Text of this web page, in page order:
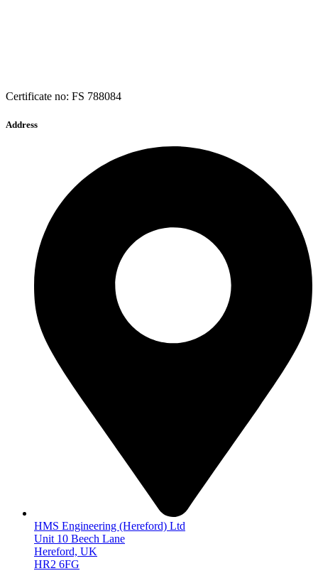
Certificate no: FS 788084
Address
HMS Engineering (Hereford) Ltd
Unit 10 Beech Lane
Hereford, UK
HR2 6FG